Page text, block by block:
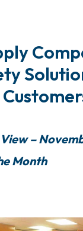
–
Month